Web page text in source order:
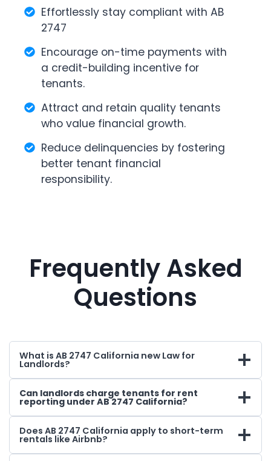
Effortlessly stay compliant with AB
2747
Encourage on-time payments with
a credit-building incentive for
tenants.
Attract and retain quality tenants
who value financial growth.
Reduce delinquencies by fostering
better tenant financial
responsibility.
Frequently Asked
Questions
What is AB 2747 California new Law for
Landlords?
Can landlords charge tenants for rent
reporting under AB 2747 California?
Does AB 2747 California apply to short-term
rentals like Airbnb?